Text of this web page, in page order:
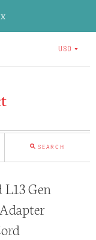
USD
SEARCH
Gen